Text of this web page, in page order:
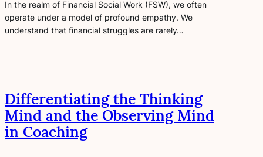
In the realm of Financial Social Work (FSW), we often
operate under a model of profound empathy. We
understand that financial struggles are rarely…
Differentiating the Thinking
Mind and the Observing Mind
in Coaching